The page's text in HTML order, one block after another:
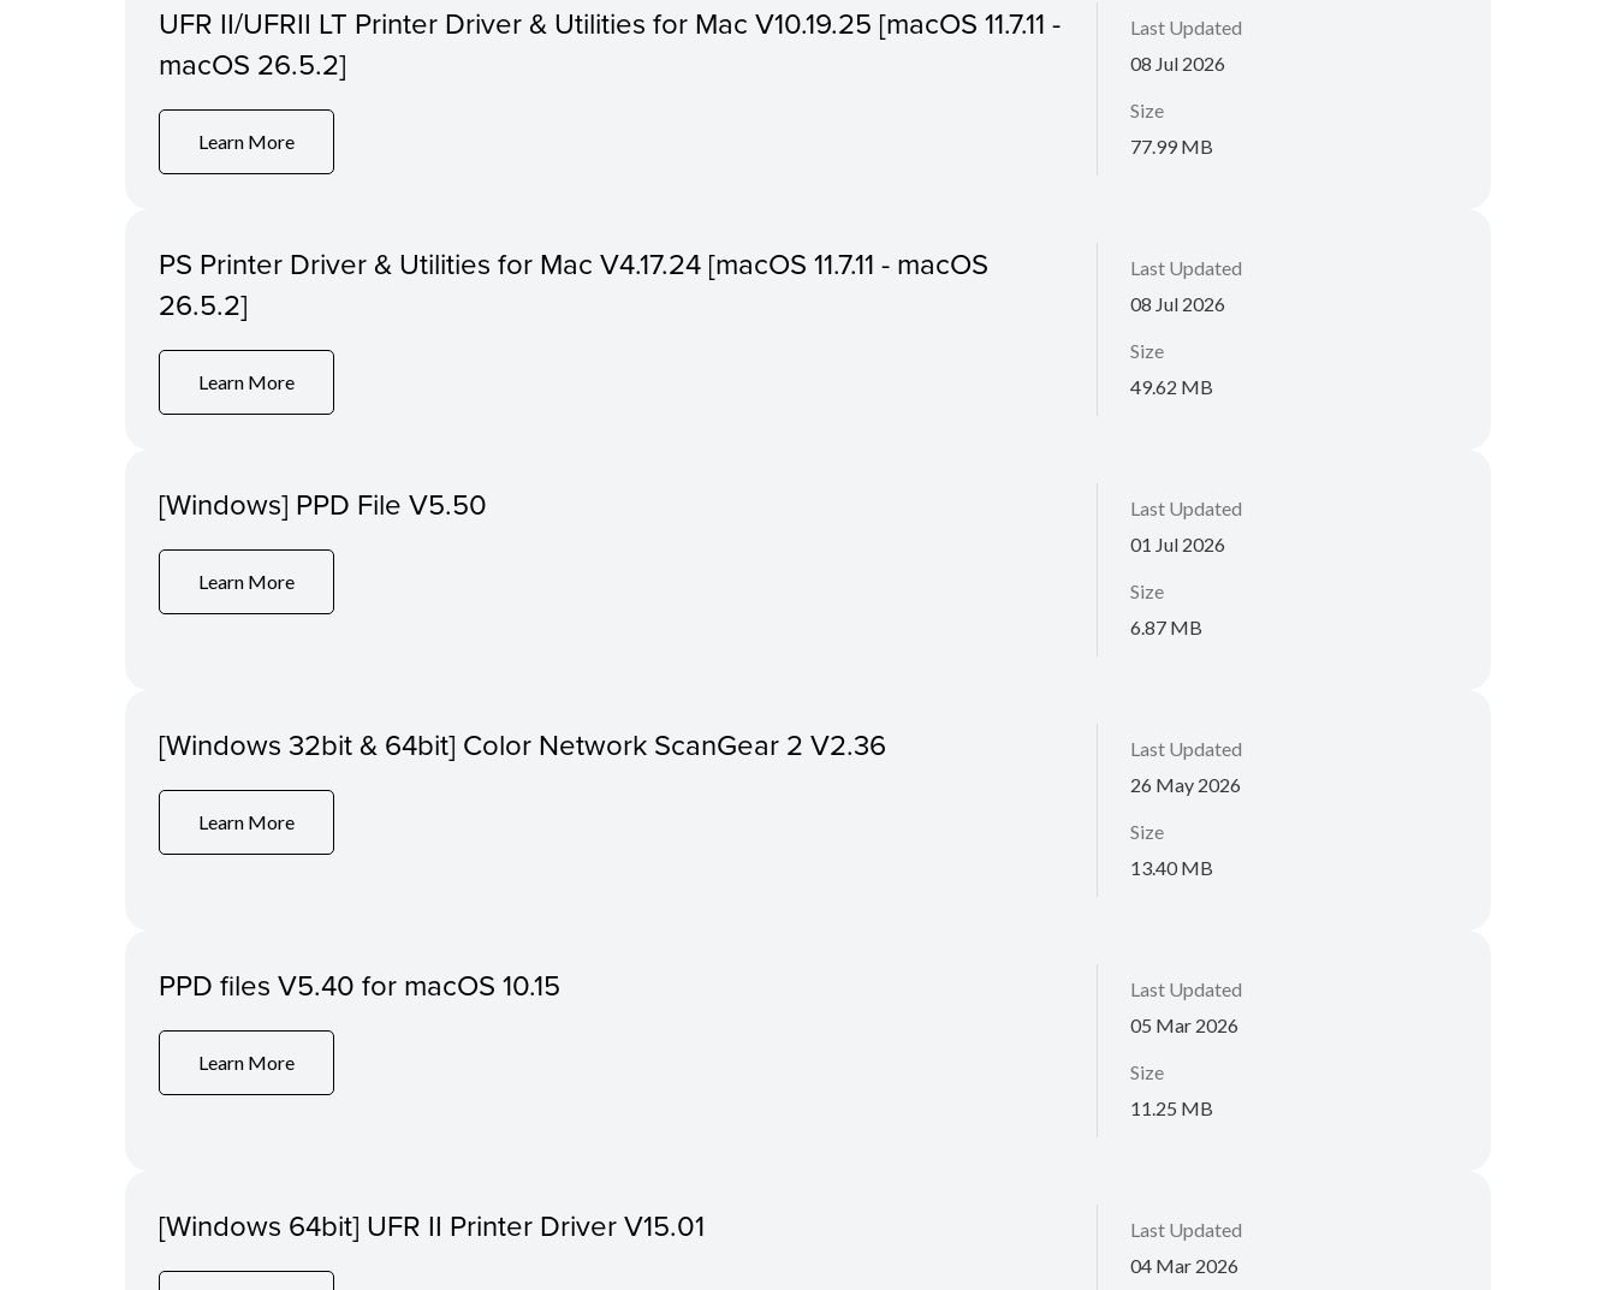
UFR II/UFRII LT Printer Driver & Utilities for Mac V10.19.25 [macOS 11.7.11 -
macOS 26.5.2]
Learn More
Last Updated
08 Jul 2026
Size
77.99 MB
PS Printer Driver & Utilities for Mac V4.17.24 [macOS 11.7.11 - macOS
26.5.2]
Learn More
Last Updated
08 Jul 2026
Size
49.62 MB
[Windows] PPD File V5.50
Learn More
Last Updated
01 Jul 2026
Size
6.87 MB
[Windows 32bit & 64bit] Color Network ScanGear 2 V2.36
Learn More
Last Updated
26 May 2026
Size
13.40 MB
PPD files V5.40 for macOS 10.15
Learn More
Last Updated
05 Mar 2026
Size
11.25 MB
[Windows 64bit] UFR II Printer Driver V15.01
Last Updated
04 Mar 2026